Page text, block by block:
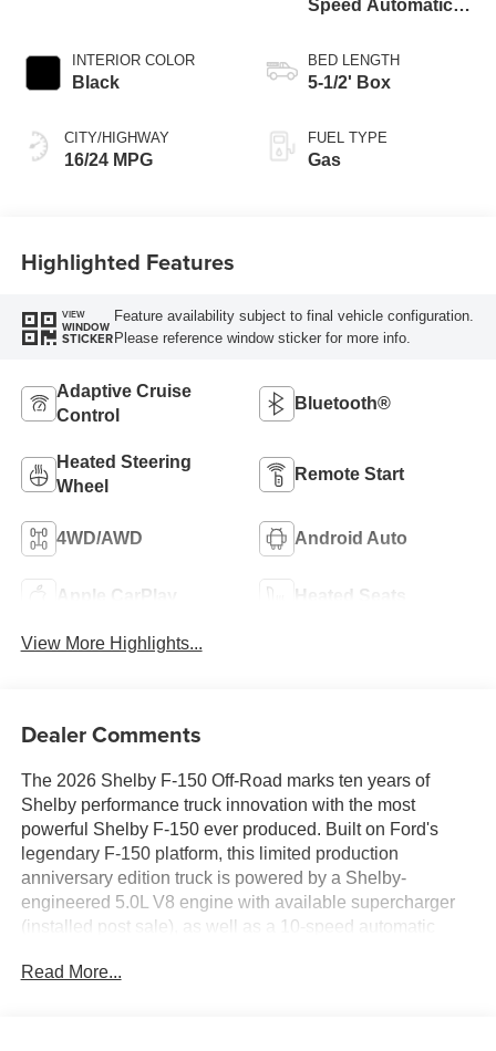
INTERIOR COLOR
Black
CITY/HIGHWAY
16/24 MPG
Speed Automatic
BED LENGTH
5-1/2' Box
FUEL TYPE
Gas
Highlighted Features
VIEW
WINDOW
STICKER
Feature availability subject to final vehicle configuration.
Please reference window sticker for more info.
Adaptive Cruise
Control
Bluetooth®
Heated Steering
Wheel
Remote Start
4WD/AWD Android Auto
Apple CarPlay Heated Seats
View More Highlights...
Dealer Comments
The 2026 Shelby F-150 Off-Road marks ten years of
Shelby performance truck innovation with the most
powerful Shelby F-150 ever produced. Built on Ford's
legendary F-150 platform, this limited production
anniversary edition truck is powered by a Shelby-
engineered 5.0L V8 engine with available supercharger
(installed post sale), as well as a 10-speed automatic
engineers collaborated with top suppliers to elevate both
Read More...